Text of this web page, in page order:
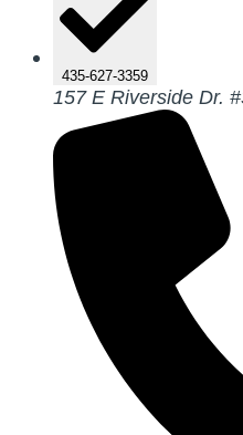
435-627-3359
157 E Riverside Dr.